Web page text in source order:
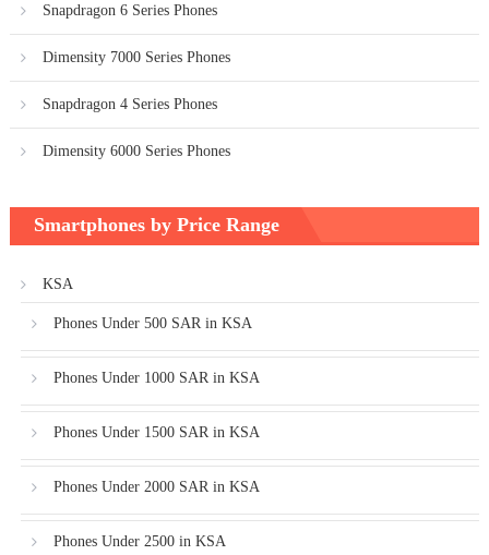
Snapdragon 6 Series Phones
Dimensity 7000 Series Phones
Snapdragon 4 Series Phones
Dimensity 6000 Series Phones
Smartphones by Price Range
KSA
Phones Under 500 SAR in KSA
Phones Under 1000 SAR in KSA
Phones Under 1500 SAR in KSA
Phones Under 2000 SAR in KSA
Phones Under 2500 in KSA